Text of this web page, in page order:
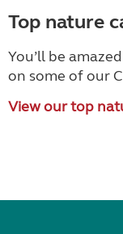
Top nature
You’ll be
on some of our
View our top